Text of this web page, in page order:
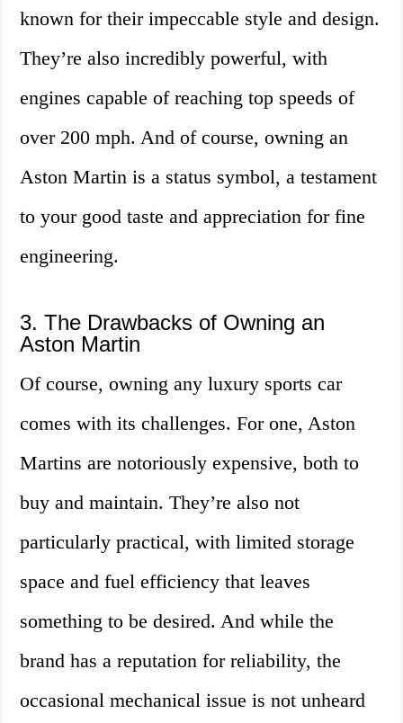
known for their impeccable style and design.
They’re also incredibly powerful, with
engines capable of reaching top speeds of
over 200 mph. And of course, owning an
Aston Martin is a status symbol, a testament
to your good taste and appreciation for fine
engineering.
3. The Drawbacks of Owning an
Aston Martin
Of course, owning any luxury sports car
comes with its challenges. For one, Aston
Martins are notoriously expensive, both to
buy and maintain. They’re also not
particularly practical, with limited storage
space and fuel efficiency that leaves
something to be desired. And while the
brand has a reputation for reliability, the
occasional mechanical issue is not unheard